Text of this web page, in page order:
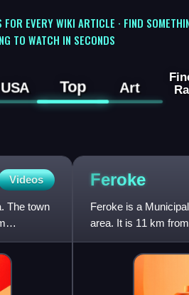
EVERY WIKI ARTICLE · FIND
TO WATCH IN SECONDS
USA Top Art
Videos
The town
Feroke
Feroke is a
area. It is 11 km
urban masterp